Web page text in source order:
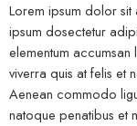
Lorem ipsum dolor sit
ipsum dosectetur
elementum
viverra quis at felis et
Aenean commodo
natoque penatibus et